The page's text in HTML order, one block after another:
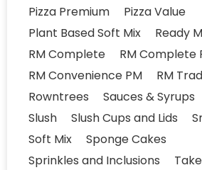
Pizza Premium
Pizza Value
Plant Based Soft Mix
Ready
RM Complete
RM Complete
RM Convenience PM
RM
Rowntrees
Sauces & Syrups
Slush
Slush Cups and Lids
Soft Mix
Sponge Cakes
Sprinkles and Inclusions